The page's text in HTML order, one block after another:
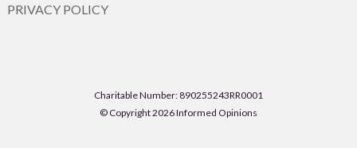
PRIVACY POLICY
Charitable Number: 890255243RR0001
© Copyright 2026 Informed Opinions